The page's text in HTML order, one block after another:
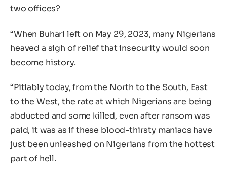
two offices?
“When Buhari left on May 29, 2023, many Nigerians
heaved a sigh of relief that insecurity would soon
become history.
“Pitiably today, from the North to the South, East
to the West, the rate at which Nigerians are being
abducted and some killed, even after ransom was
paid, it was as if these blood-thirsty maniacs have
just been unleashed on Nigerians from the hottest
part of hell.